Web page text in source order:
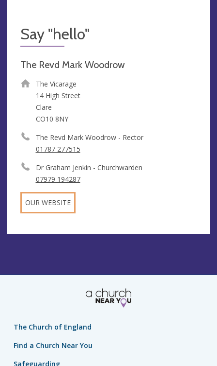
Say "hello"
The Revd Mark Woodrow
The Vicarage
14 High Street
Clare
CO10 8NY
The Revd Mark Woodrow - Rector
01787 277515
Dr Graham Jenkin - Churchwarden
07979 194287
OUR WEBSITE
The Church of England
Find a Church Near You
Safeguarding